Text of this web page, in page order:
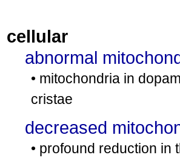
cellular
abnormal
• mitochondria in
cristae
decreased
• profound reduction in